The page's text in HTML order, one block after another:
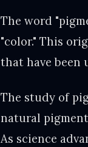
The word
"color." This
that have been
The study of
natural
As science